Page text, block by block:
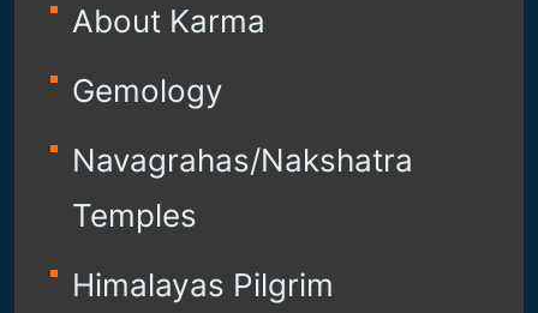
About Karma
Gemology
Navagrahas/Nakshatra
Temples
Himalayas Pilgrim